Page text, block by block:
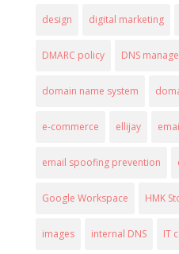
design digital marketing
DMARC policy DNS
domain name system
e-commerce ellijay
email spoofing prevention
Google Workspace HMK
images internal DNS IT